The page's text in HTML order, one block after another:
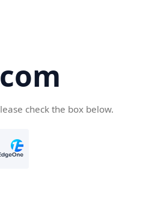
check the box below.